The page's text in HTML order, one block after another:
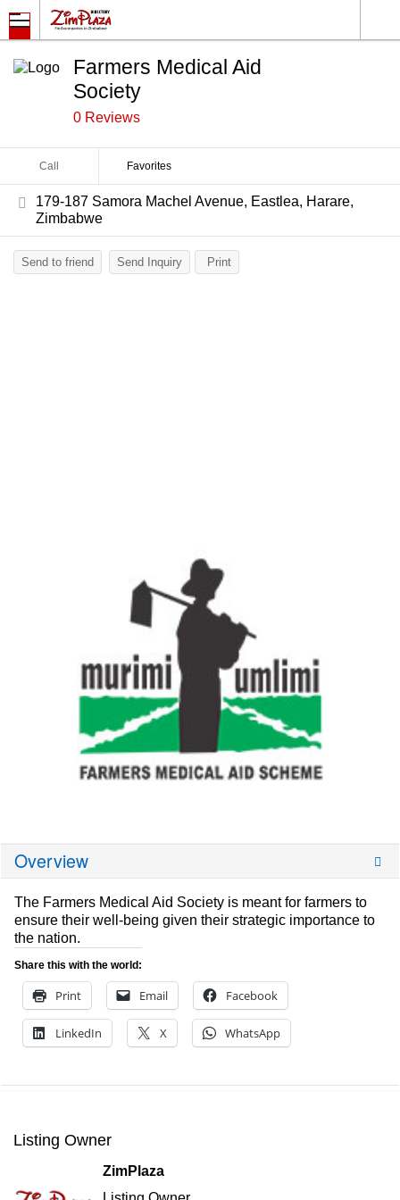
Farmers Medical Aid
Society
0 Reviews
Call Favorites
179-187 Samora Machel Avenue, Eastlea, Harare,
Zimbabwe
Send to friend Send Inquiry Print
Overview
The Farmers Medical Aid Society is meant for farmers to
ensure their well-being given their strategic importance to
the nation.
Share this with the world:
Print Email Facebook
LinkedIn X WhatsApp
Listing Owner
ZimPlaza